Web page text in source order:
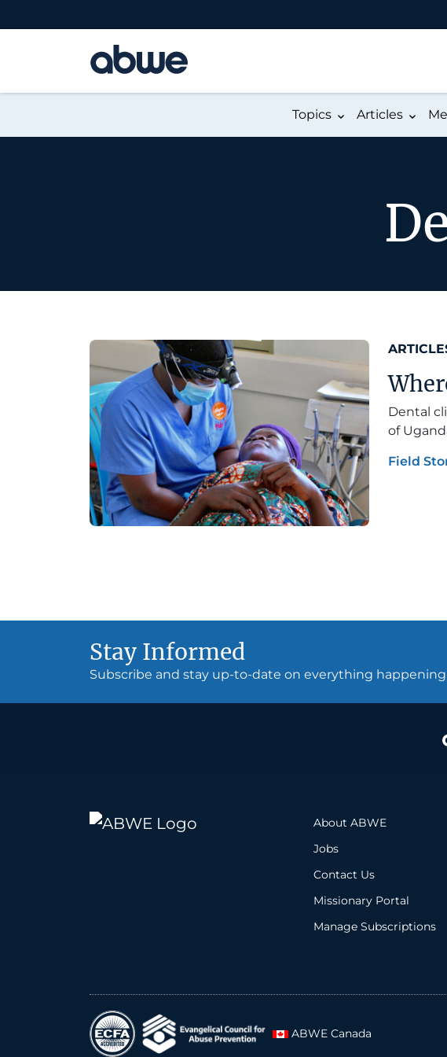
Main Navigation
Topics Articles
Dental
of
Field
Stay Informed
Subscribe and stay up-to-date on everything happening
About ABWE
Jobs
Contact Us
Missionary Portal
Manage Subscriptions
ABWE Canada